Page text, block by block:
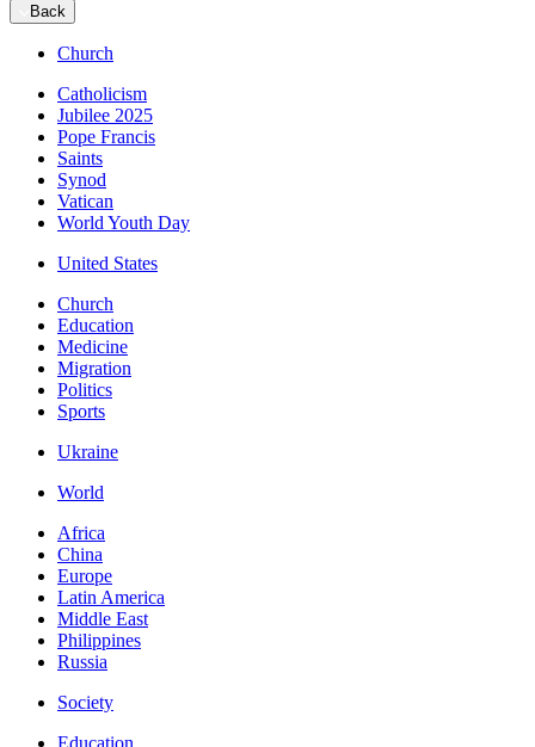
Back
Church
Catholicism
Jubilee 2025
Pope Francis
Saints
Synod
Vatican
World Youth Day
United States
Church
Education
Medicine
Migration
Politics
Sports
Ukraine
World
Africa
China
Europe
Latin America
Middle East
Philippines
Russia
Society
Education